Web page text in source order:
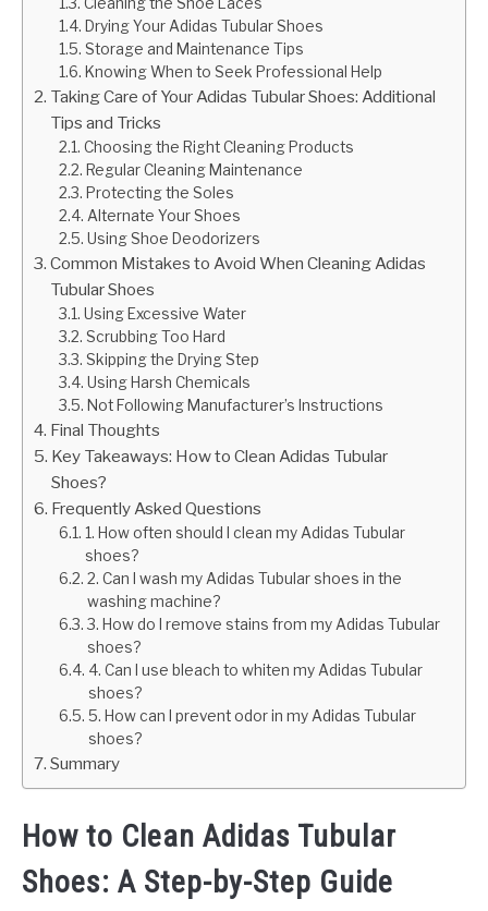
Drying Your Adidas Tubular Shoes
Storage and Maintenance Tips
Knowing When to Seek Professional Help
Taking Care of Your Adidas Tubular Shoes: Additional
Tips and Tricks
Choosing the Right Cleaning Products
Regular Cleaning Maintenance
Protecting the Soles
Alternate Your Shoes
Using Shoe Deodorizers
Common Mistakes to Avoid When Cleaning Adidas
Tubular Shoes
Using Excessive Water
Scrubbing Too Hard
Skipping the Drying Step
Using Harsh Chemicals
Not Following Manufacturer’s Instructions
Final Thoughts
Key Takeaways: How to Clean Adidas Tubular
Shoes?
Frequently Asked Questions
1. How often should I clean my Adidas Tubular
shoes?
2. Can I wash my Adidas Tubular shoes in the
washing machine?
3. How do I remove stains from my Adidas Tubular
shoes?
4. Can I use bleach to whiten my Adidas Tubular
shoes?
5. How can I prevent odor in my Adidas Tubular
shoes?
Summary
How to Clean Adidas Tubular
Shoes: A Step-by-Step Guide